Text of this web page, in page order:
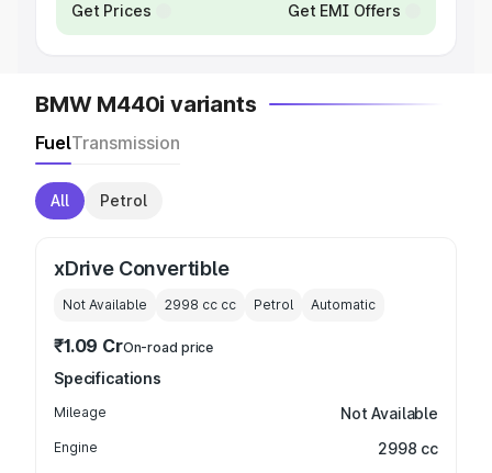
Get Prices Get EMI Offers
BMW M440i variants
FuelTransmission
All Petrol
xDrive Convertible
Not Available 2998 cc cc Petrol Automatic
₹1.09 CrOn-road price
Specifications
Mileage Not Available
Engine 2998 cc